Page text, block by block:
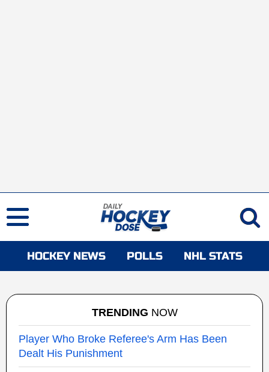
HOCKEY NEWS POLLS NHL STATS
TRENDING NOW
Player Who Broke Referee's Arm Has Been
Dealt His Punishment